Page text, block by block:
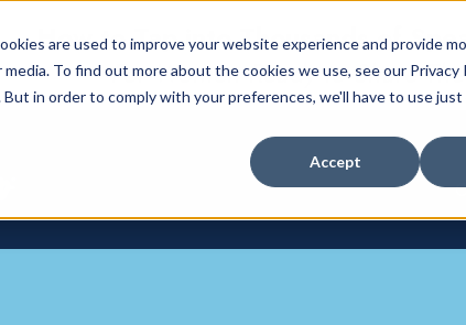
are used to improve your website experience and provide
To find out more about the cookies we use, see our Privacy
in order to comply with your preferences, we'll have to use
Accept
How to Tap into Thousands of
For Women Ready to Share